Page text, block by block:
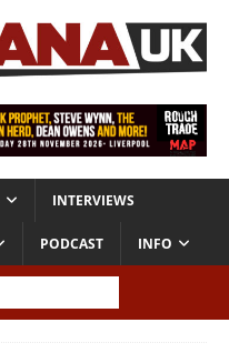
INTERVIEWS
PODCAST INFO